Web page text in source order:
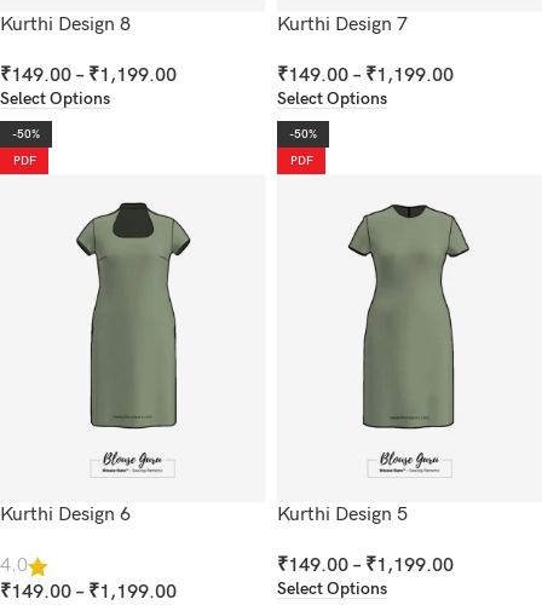
Kurthi Design 8
₹149.00 – ₹1,199.00
Select Options
Kurthi Design 7
₹149.00 – ₹1,199.00
Select Options
-50%
PDF
Kurthi Design 6
4.0
₹149.00 – ₹1,199.00
-50%
PDF
Kurthi Design 5
₹149.00 – ₹1,199.00
Select Options